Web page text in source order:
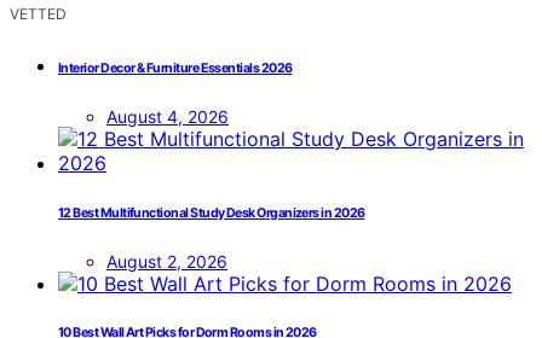
VETTED
Interior Decor & Furniture Essentials 2026
August 4, 2026
12 Best Multifunctional Study Desk Organizers in 2026
August 2, 2026
10 Best Wall Art Picks for Dorm Rooms in 2026